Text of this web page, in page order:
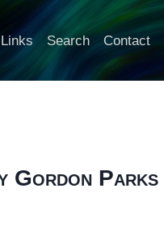
Links Search Contact
Gordon Parks